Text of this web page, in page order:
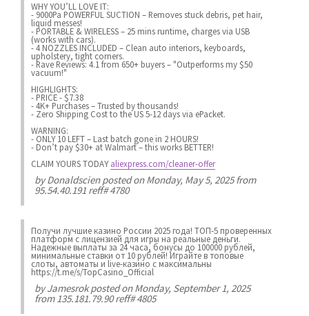
WHY YOU’LL LOVE IT:
- 9000Pa POWERFUL SUCTION – Removes stuck debris, pet hair,
liquid messes!
- PORTABLE & WIRELESS – 25 mins runtime, charges via USB
(works with cars).
- 4 NOZZLES INCLUDED – Clean auto interiors, keyboards,
upholstery, tight corners.
- Rave Reviews: 4.1 from 650+ buyers – "Outperforms my $50
vacuum!"
HIGHLIGHTS:
- PRICE - $7.38
- 4K+ Purchases – Trusted by thousands!
- Zero Shipping Cost to the US 5-12 days via ePacket.
WARNING:
- ONLY 10 LEFT – Last batch gone in 2 HOURS!
- Don’t pay $30+ at Walmart – this works BETTER!
CLAIM YOURS TODAYaliexpress.com/cleaner-offer
byDonaldscienposted on Monday, May 5, 2025 from
95.54.40.191 reff# 4780
Получи лучшие казинo России 2025 года! ТОП-5 проверенных
платформ с лицензией для игры на реальные деньги.
Надежные выплаты за 24 часа, бонусы до 100000 рублей,
минимальные ставки от 10 рублей! Играйте в топовые
слоты, автоматы и live-казинo с максимальны
https://t.me/s/TopCasino_Official
byJamesrokposted on Monday, September 1, 2025
from 135.181.79.90 reff# 4805